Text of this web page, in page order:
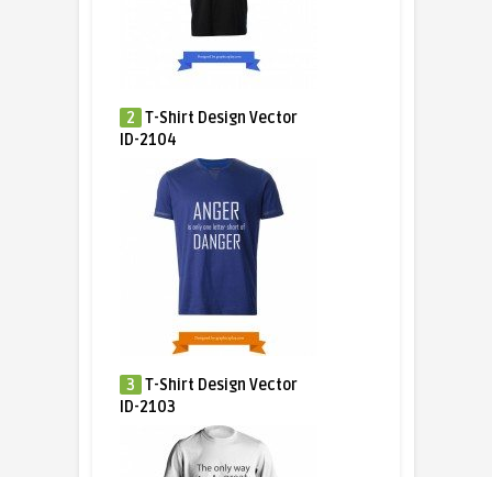
2 T-Shirt Design Vector
ID-2104
3 T-Shirt Design Vector
ID-2103